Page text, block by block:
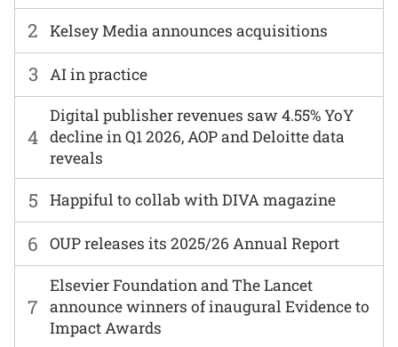
6 OUP releases its 2025/26 Annual Report
2 Kelsey Media announces acquisitions
7
Elsevier Foundation and The Lancet
announce winners of inaugural Evidence to
Impact Awards
3 AI in practice
4
Digital publisher revenues saw 4.55% YoY
decline in Q1 2026, AOP and Deloitte data
reveals
5 Happiful to collab with DIVA magazine